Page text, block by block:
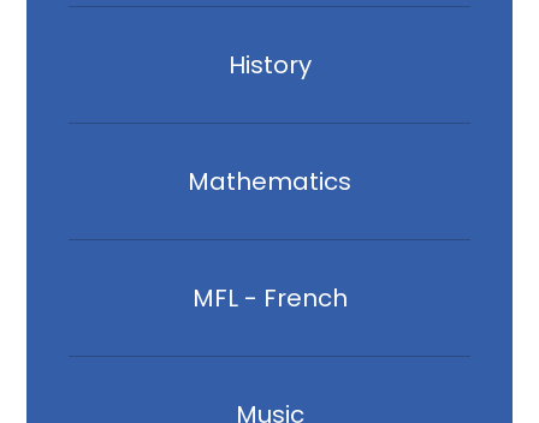
History
Mathematics
MFL - French
Music